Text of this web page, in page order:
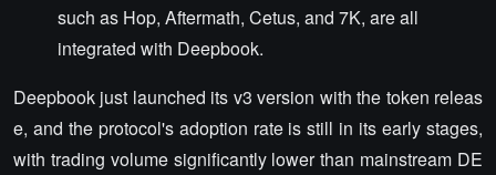
such as Hop, Aftermath, Cetus, and 7K, are all
integrated with Deepbook.
Deepbook just launched its v3 version with the token releas
e, and the protocol's adoption rate is still in its early stages,
with trading volume significantly lower than mainstream DE